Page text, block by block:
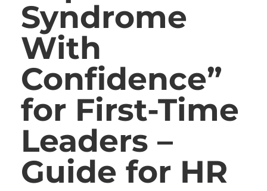
Syndrome
With
Confidence”
for First-Time
Leaders –
Guide for HR